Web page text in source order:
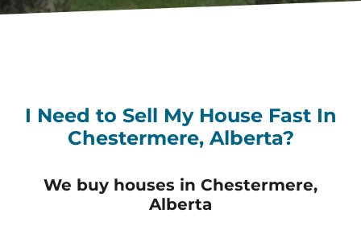
I Need to Sell My House Fast In
Chestermere, Alberta?
We buy houses in Chestermere,
Alberta